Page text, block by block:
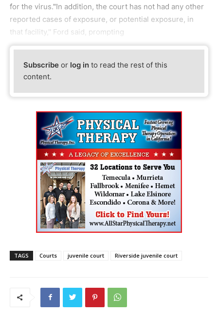
for the virus."In addition, the court has not had any other
reported cases of exposure, or potential exposure, in
that facility,'' Ford said, prompting
Subscribe or log in to read the rest of this
content.
TAGS Courts juvenile court Riverside juvenile court